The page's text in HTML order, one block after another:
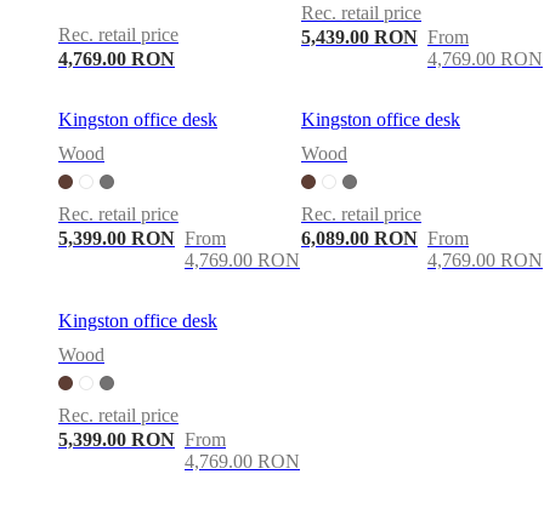
Rec. retail price
4,769.00 RON
Rec. retail price
5,439.00 RON From
4,769.00 RON
Kingston office desk
Wood
Rec. retail price
5,399.00 RON From
4,769.00 RON
Kingston office desk
Wood
Rec. retail price
6,089.00 RON From
4,769.00 RON
Kingston office desk
Wood
Rec. retail price
5,399.00 RON From
4,769.00 RON